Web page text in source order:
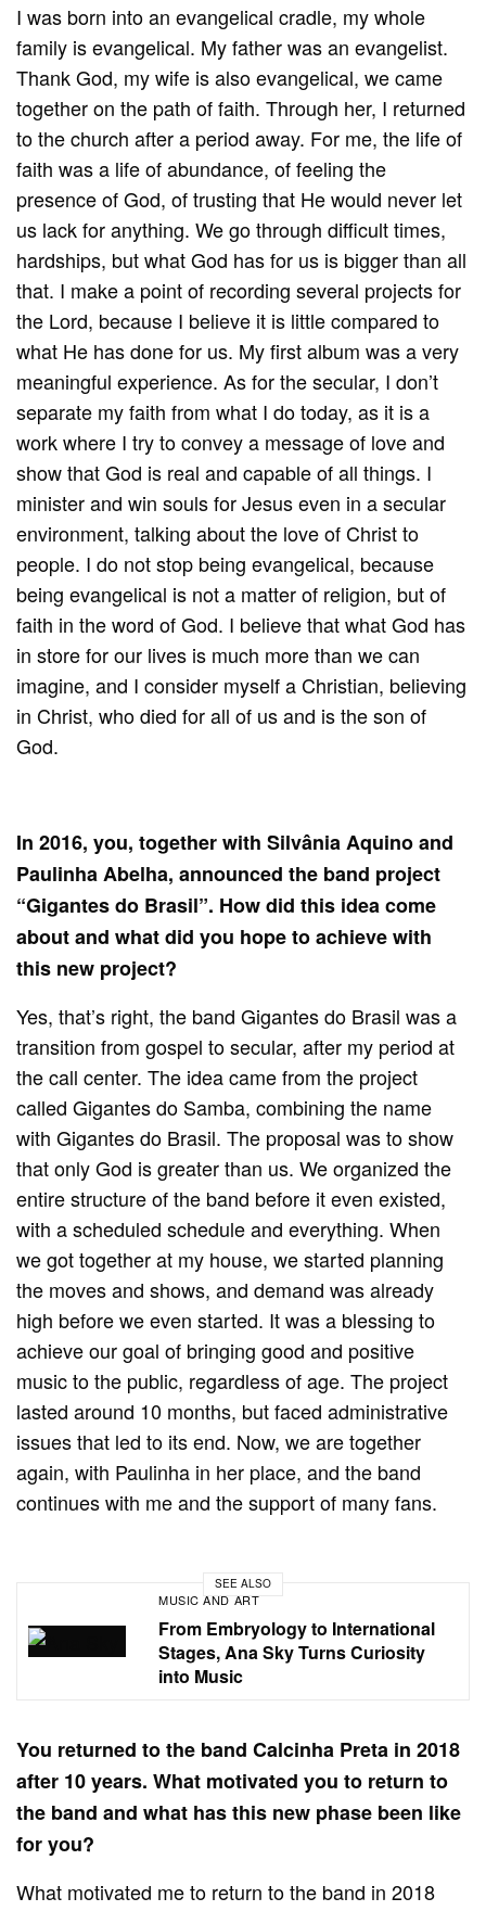
I was born into an evangelical cradle, my whole
family is evangelical. My father was an evangelist.
Thank God, my wife is also evangelical, we came
together on the path of faith. Through her, I returned
to the church after a period away. For me, the life of
faith was a life of abundance, of feeling the
presence of God, of trusting that He would never let
us lack for anything. We go through difficult times,
hardships, but what God has for us is bigger than all
that. I make a point of recording several projects for
the Lord, because I believe it is little compared to
what He has done for us. My first album was a very
meaningful experience. As for the secular, I don’t
separate my faith from what I do today, as it is a
work where I try to convey a message of love and
show that God is real and capable of all things. I
minister and win souls for Jesus even in a secular
environment, talking about the love of Christ to
people. I do not stop being evangelical, because
being evangelical is not a matter of religion, but of
faith in the word of God. I believe that what God has
in store for our lives is much more than we can
imagine, and I consider myself a Christian, believing
in Christ, who died for all of us and is the son of
God.
In 2016, you, together with Silvânia Aquino and
Paulinha Abelha, announced the band project
“Gigantes do Brasil”. How did this idea come
about and what did you hope to achieve with
this new project?
Yes, that’s right, the band Gigantes do Brasil was a
transition from gospel to secular, after my period at
the call center. The idea came from the project
called Gigantes do Samba, combining the name
with Gigantes do Brasil. The proposal was to show
that only God is greater than us. We organized the
entire structure of the band before it even existed,
with a scheduled schedule and everything. When
we got together at my house, we started planning
the moves and shows, and demand was already
high before we even started. It was a blessing to
achieve our goal of bringing good and positive
music to the public, regardless of age. The project
lasted around 10 months, but faced administrative
issues that led to its end. Now, we are together
again, with Paulinha in her place, and the band
continues with me and the support of many fans.
SEE ALSO
MUSIC AND ART
From Embryology to International
Stages, Ana Sky Turns Curiosity
into Music
You returned to the band Calcinha Preta in 2018
after 10 years. What motivated you to return to
the band and what has this new phase been like
for you?
What motivated me to return to the band in 2018